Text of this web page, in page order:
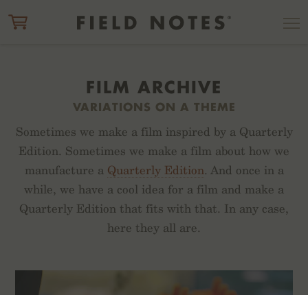
ITEM ADDED TO CART CHECK OUT
FILM ARCHIVE
VARIATIONS ON A THEME
Sometimes we make a film inspired by a Quarterly
Edition. Sometimes we make a film about how we
manufacture a Quarterly Edition. And once in a
while, we have a cool idea for a film and make a
Quarterly Edition that fits with that. In any case,
here they all are.